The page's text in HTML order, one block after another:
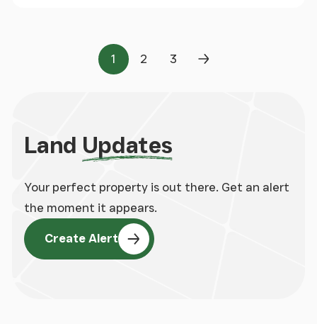
Page
1
Page
2
Page
3
Next Page
Land Updates
Your perfect property is out there. Get an alert
the moment it appears.
Create Alert